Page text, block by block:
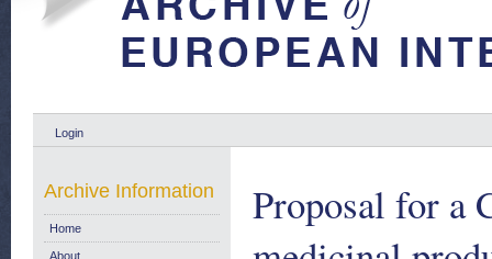
Login
Proposal for a
Archive Information
Home
About